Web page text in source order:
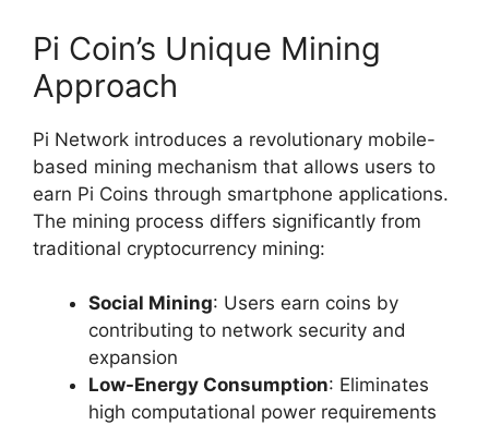
Pi Coin’s Unique Mining
Approach
Pi Network introduces a revolutionary mobile-
based mining mechanism that allows users to
earn Pi Coins through smartphone applications.
The mining process differs significantly from
traditional cryptocurrency mining:
Social Mining: Users earn coins by
contributing to network security and
expansion
Low-Energy Consumption: Eliminates
high computational power requirements